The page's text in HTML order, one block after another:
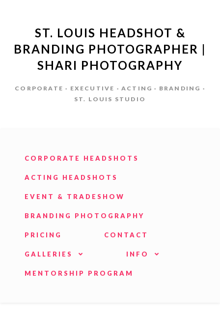
ST. LOUIS HEADSHOT &
BRANDING PHOTOGRAPHER |
SHARI PHOTOGRAPHY
CORPORATE · EXECUTIVE · ACTING · BRANDING ·
ST. LOUIS STUDIO
CORPORATE HEADSHOTS
ACTING HEADSHOTS
EVENT & TRADESHOW
BRANDING PHOTOGRAPHY
PRICING CONTACT
GALLERIES INFO
MENTORSHIP PROGRAM